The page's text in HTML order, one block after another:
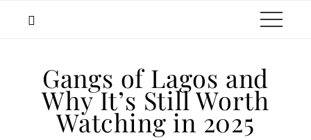
Gangs of Lagos and
Why It’s Still Worth
Watching in 2025